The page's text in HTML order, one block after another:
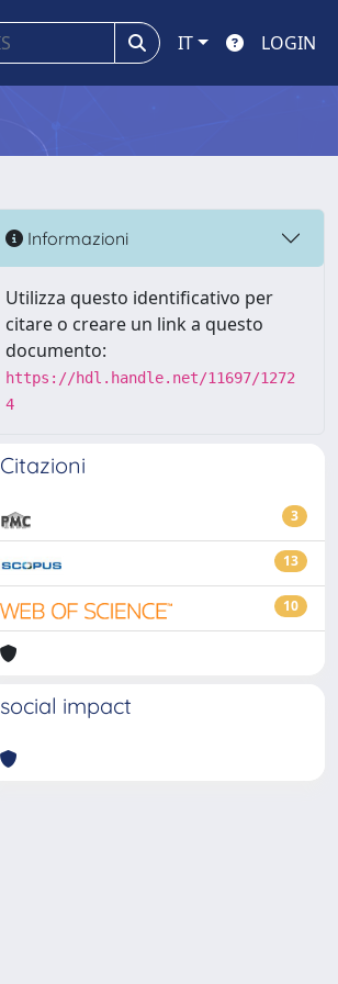
IT LOGIN
Informazioni
Utilizza questo identificativo per
citare o creare un link a questo
documento:
https://hdl.handle.net/11697/1272
4
Citazioni
3
13
10
social impact